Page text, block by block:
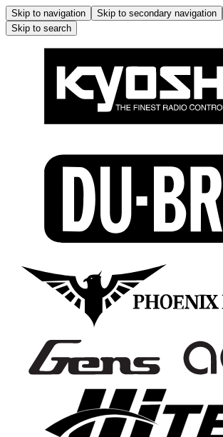
Skip to navigation Skip to secondary navigation
Skip to search